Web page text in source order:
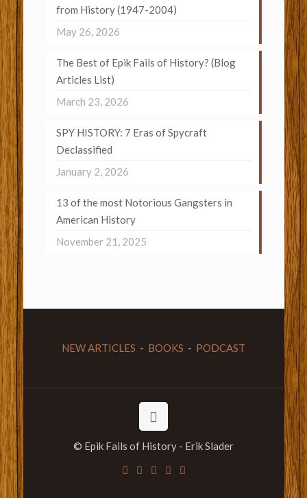
from History (1947-2004)
May 26, 2026
The Best of Epik Fails of History? (Blog
Articles List)
March 23, 2026
SPY HISTORY: 7 Eras of Spycraft
Declassified
January 2, 2026
13 of the most Notorious Gangsters in
American History
November 21, 2025
NEW ARTICLES - BOOKS - PODCAST
© Epik Fails of History - Erik Slader